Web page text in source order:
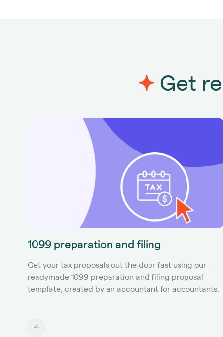
Get
1099 preparation and filing
Get your tax proposals out the door fast using our
readymade 1099 preparation and filing proposal
template, created by an accountant for accountants.